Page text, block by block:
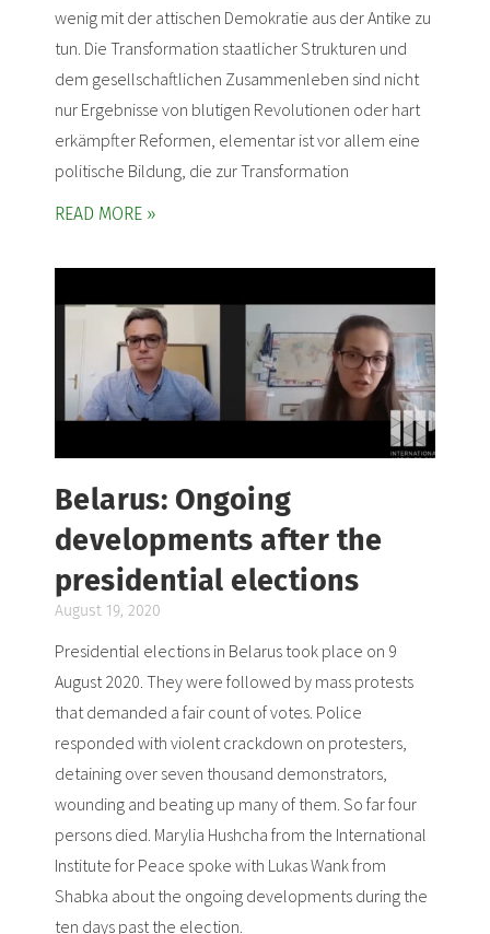
wenig mit der attischen Demokratie aus der Antike zu
tun. Die Transformation staatlicher Strukturen und
dem gesellschaftlichen Zusammenleben sind nicht
nur Ergebnisse von blutigen Revolutionen oder hart
erkämpfter Reformen, elementar ist vor allem eine
politische Bildung, die zur Transformation
READ MORE »
Belarus: Ongoing
developments after the
presidential elections
August 19, 2020
Presidential elections in Belarus took place on 9
August 2020. They were followed by mass protests
that demanded a fair count of votes. Police
responded with violent crackdown on protesters,
detaining over seven thousand demonstrators,
wounding and beating up many of them. So far four
persons died. Marylia Hushcha from the International
Institute for Peace spoke with Lukas Wank from
Shabka about the ongoing developments during the
ten days past the election.